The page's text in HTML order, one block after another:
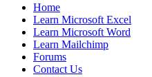
Home
Learn Microsoft Excel
Learn Microsoft Word
Learn Mailchimp
Forums
Contact Us